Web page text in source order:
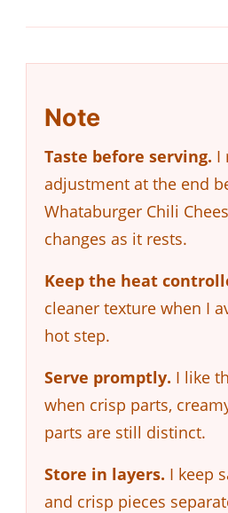
Note
Taste before serving. I
adjustment at the end
Whataburger Chili
changes as it rests.
Keep the heat
cleaner texture when I
hot step.
Serve promptly. I like
when crisp parts,
parts are still distinct.
Store in layers. I keep
and crisp pieces